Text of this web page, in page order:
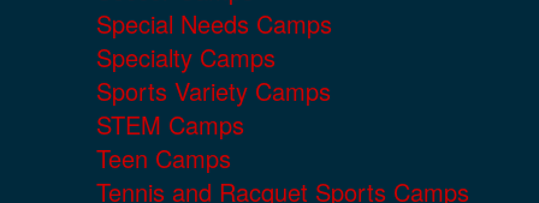
Special Needs Camps
Specialty Camps
Sports Variety Camps
STEM Camps
Teen Camps
Tennis and Racquet Sports Camps